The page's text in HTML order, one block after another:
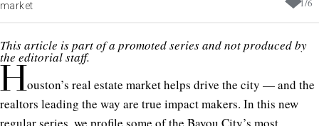
1/6
market
This article is part of a promoted series and not produced by
the editorial staff.
Houston’s real estate market helps drive the city — and the
realtors leading the way are true impact makers. In this new
regular series, we profile some of the Bayou City’s most